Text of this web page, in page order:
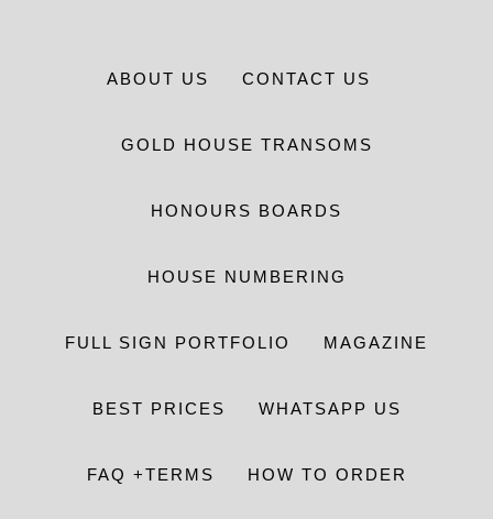
ABOUT US CONTACT US
GOLD HOUSE TRANSOMS
HONOURS BOARDS
HOUSE NUMBERING
FULL SIGN PORTFOLIO MAGAZINE
BEST PRICES WHATSAPP US
FAQ +TERMS HOW TO ORDER